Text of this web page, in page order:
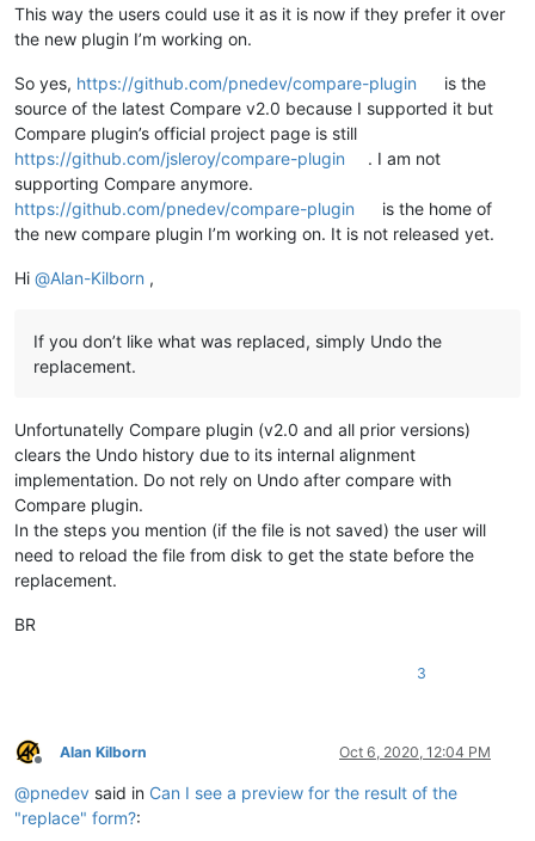
This way the users could use it as it is now if they prefer it over
the new plugin I’m working on.
So yes, https://github.com/pnedev/compare-plugin
is the
source of the latest Compare v2.0 because I supported it but
Compare plugin’s official project page is still
https://github.com/jsleroy/compare-plugin
. I am not
supporting Compare anymore.
https://github.com/pnedev/compare-plugin
is the home of
the new compare plugin I’m working on. It is not released yet.
Hi @Alan-Kilborn ,
If you don’t like what was replaced, simply Undo the
replacement.
Unfortunatelly Compare plugin (v2.0 and all prior versions)
clears the Undo history due to its internal alignment
implementation. Do not rely on Undo after compare with
Compare plugin.
In the steps you mention (if the file is not saved) the user will
need to reload the file from disk to get the state before the
replacement.
BR
3
Offline
Alan Kilborn Oct 6, 2020, 12:04 PM
@pnedev said in Can I see a preview for the result of the
"replace" form?: